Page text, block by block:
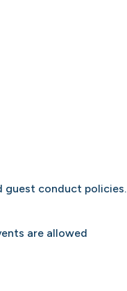
guest conduct policies.
are allowed